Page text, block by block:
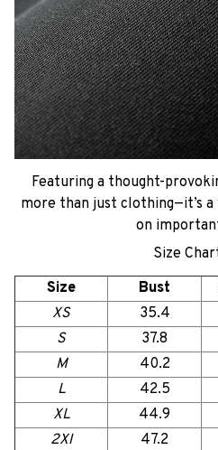
Featuring a thought-
more than just clothing—it’s
on
Size
Size
Bust
XS
35.4
S
37.8
M
40.2
L
42.5
XL
44.9
2Xl
47.2